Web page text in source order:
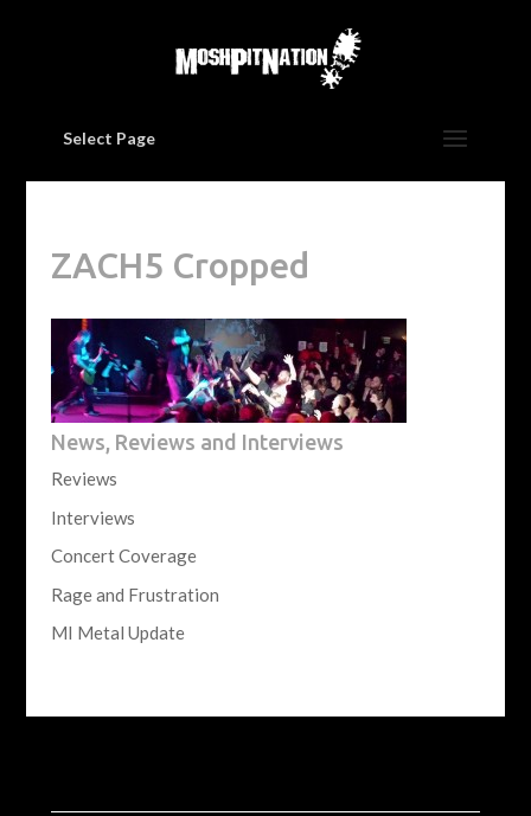
Select Page
ZACH5 Cropped
News, Reviews and Interviews
Reviews
Interviews
Concert Coverage
Rage and Frustration
MI Metal Update